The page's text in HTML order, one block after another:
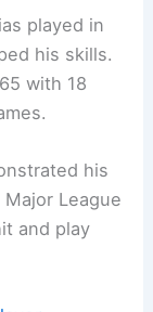
played in
his skills.
with 18
his
League
and play